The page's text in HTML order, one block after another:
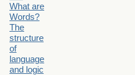
What are
Words?
The
structure
of
language
and logic